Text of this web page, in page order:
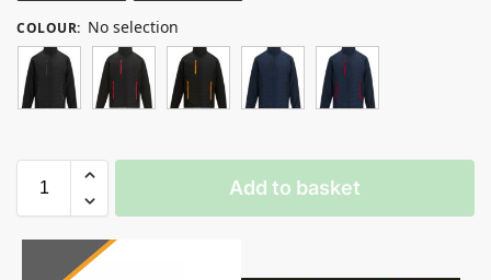
COLOUR: No selection
Add to basket